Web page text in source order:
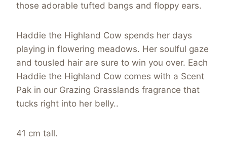
those adorable tufted bangs and floppy ears.
Haddie the Highland Cow spends her days
playing in flowering meadows. Her soulful gaze
and tousled hair are sure to win you over. Each
Haddie the Highland Cow comes with a Scent
Pak in our Grazing Grasslands fragrance that
tucks right into her belly..
41 cm tall.